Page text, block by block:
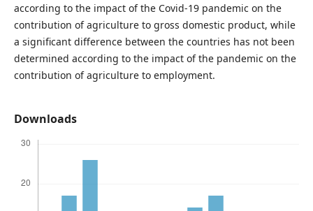
according to the impact of the Covid-19 pandemic on the
contribution of agriculture to gross domestic product, while
a significant diﬀerence between the countries has not been
determined according to the impact of the pandemic on the
contribution of agriculture to employment.
Downloads